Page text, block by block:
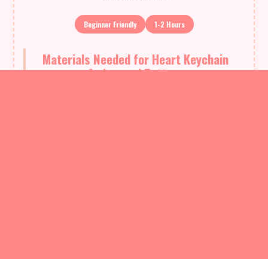
Beginner Friendly 1-2 Hours
Materials Needed for Heart Keychain
Amigurumi Pattern